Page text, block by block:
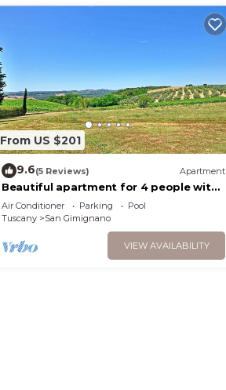
From US $201
9.6(5 Reviews) Apartment
Beautiful apartment for 4 people with
A/C, WIFI, pool, TV, terrace and
panoramic view
Air Conditioner Parking
Pool
Tuscany
San Gimignano
VIEW AVAILABILITY